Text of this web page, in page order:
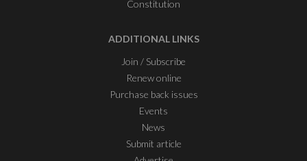
Constitution
ADDITIONAL LINKS
Join / Subscribe
Renew online
Purchase back issues
Events
News
Submit article